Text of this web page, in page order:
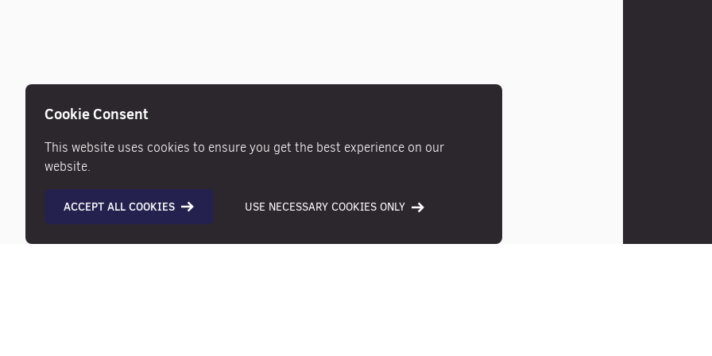
Cookie Consent
This website uses cookies to ensure you get the best experience on our
website.
ACCEPT ALL COOKIES USE NECESSARY COOKIES ONLY